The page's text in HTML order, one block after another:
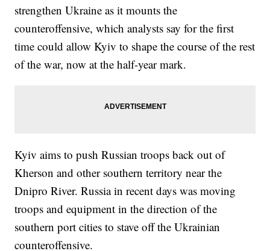
strengthen Ukraine as it mounts the
counteroffensive, which analysts say for the first
time could allow Kyiv to shape the course of the rest
of the war, now at the half-year mark.
Kyiv aims to push Russian troops back out of
Kherson and other southern territory near the
Dnipro River. Russia in recent days was moving
troops and equipment in the direction of the
southern port cities to stave off the Ukrainian
counteroffensive.